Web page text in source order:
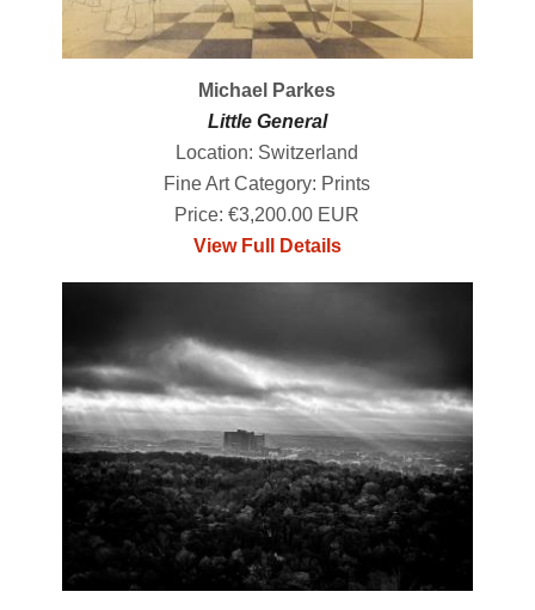
Michael Parkes
Little General
Location: Switzerland
Fine Art Category: Prints
Price: €3,200.00 EUR
View Full Details